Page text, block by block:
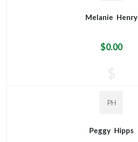
Melanie Henry
$0.00
PH
Peggy Hipps